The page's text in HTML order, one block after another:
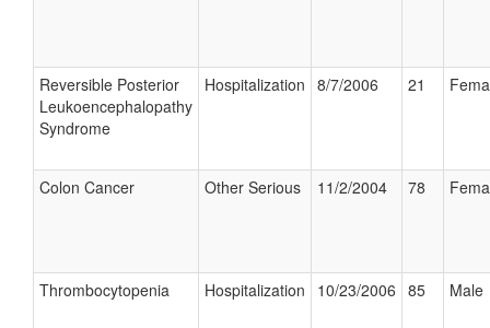
Reversible Posterior
Leukoencephalopathy
Syndrome
Hospitalization 8/7/2006 21
Colon Cancer Other Serious 11/2/2004 78
Thrombocytopenia Hospitalization 10/23/2006 85 Male